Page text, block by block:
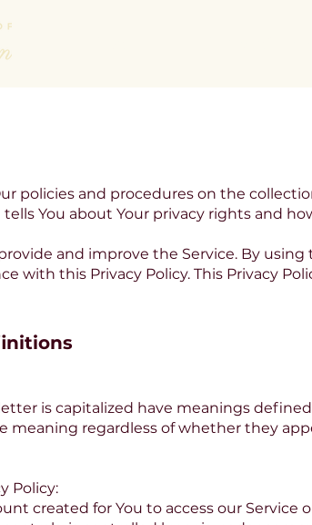
policies and procedures on the
You about Your privacy rights and
and improve the Service. By
with this Privacy Policy. This Privacy
is capitalized have meanings
meaning regardless of whether they
Policy:
created for You to access our Service